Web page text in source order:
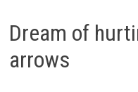
Dream of
arrows